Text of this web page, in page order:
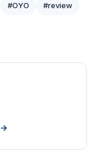
#OYO #review
→